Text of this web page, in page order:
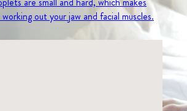
out your jaw and facial muscles.